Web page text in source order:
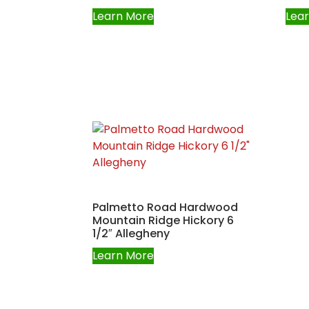
Learn More
Palmetto Road Hardwood
Mountain Ridge Hickory 6
1/2″ Allegheny
Learn More